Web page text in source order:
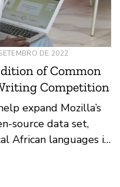
DE 2022
of Common
Competition
expand Mozilla’s
source data set,
African languages in